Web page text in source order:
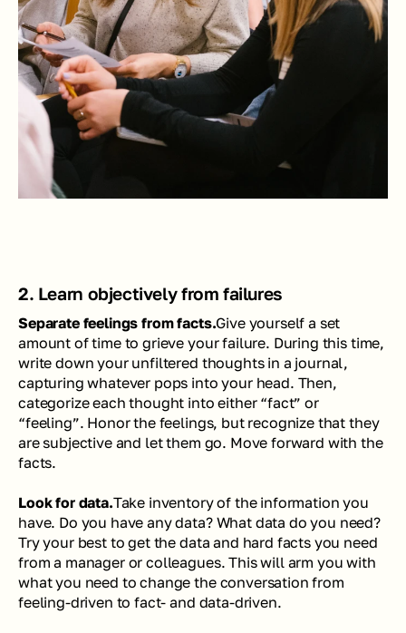
2. Learn objectively from failures
Separate feelings from facts.Give yourself a set
amount of time to grieve your failure. During this time,
write down your unfiltered thoughts in a journal,
capturing whatever pops into your head. Then,
categorize each thought into either “fact” or
“feeling”. Honor the feelings, but recognize that they
are subjective and let them go. Move forward with the
facts.
Look for data.Take inventory of the information you
have. Do you have any data? What data do you need?
Try your best to get the data and hard facts you need
from a manager or colleagues. This will arm you with
what you need to change the conversation from
feeling-driven to fact- and data-driven.